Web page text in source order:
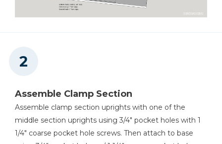
Assemble Clamp Section
Assemble clamp section uprights with one of the
middle section uprights using 3/4" pocket holes with 1
1/4" coarse pocket hole screws. Then attach to base